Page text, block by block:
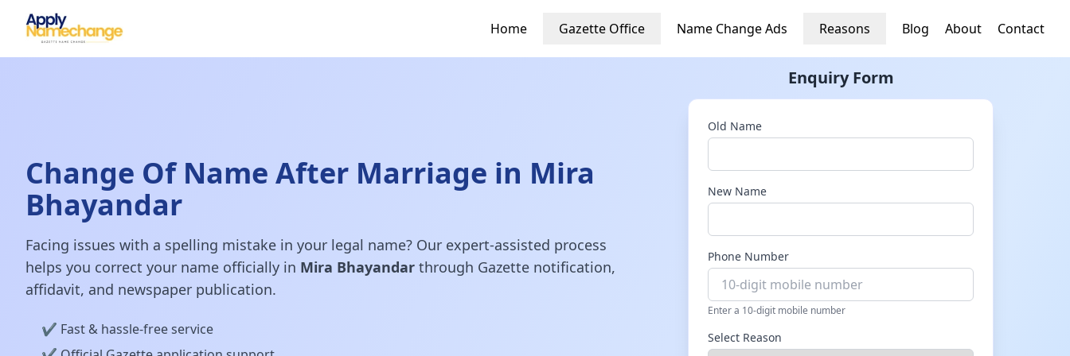
Home Gazette Office Name Change Ads Reasons Blog About Contact
Change Of Name After Marriage in Mira
Bhayandar
Facing issues with a spelling mistake in your legal name? Our expert-assisted process
helps you correct your name officially in Mira Bhayandar through Gazette notification,
affidavit, and newspaper publication.
✔️ Fast & hassle-free service
Enquiry Form
Old Name
New Name
Phone Number
Enter a 10-digit mobile number
Select Reason